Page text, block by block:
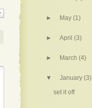
► May (1)
► April (3)
► March (4)
▼ January (3)
set it off